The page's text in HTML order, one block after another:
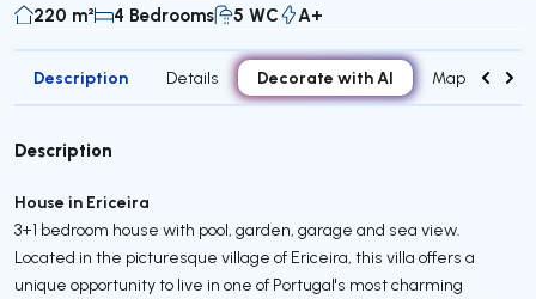
220 m² 4 Bedrooms 5 WC A+
Description Details Decorate with AI Map
Description
House in Ericeira
3+1 bedroom house with pool, garden, garage and sea view.
Located in the picturesque village of Ericeira, this villa offers a
unique opportunity to live in one of Portugal's most charming